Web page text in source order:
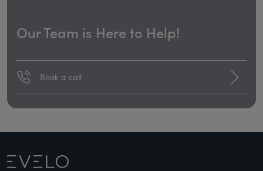
Our Team is Here to Help!
Book a call